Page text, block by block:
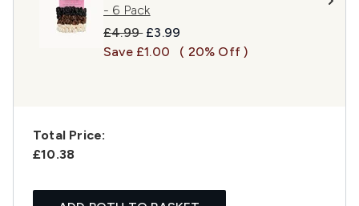
- 6 Pack
Recommended Retail Price:
£4.99 Current price:
£3.99
Save £1.00
( 20% Off )
Total Price:
£10.38